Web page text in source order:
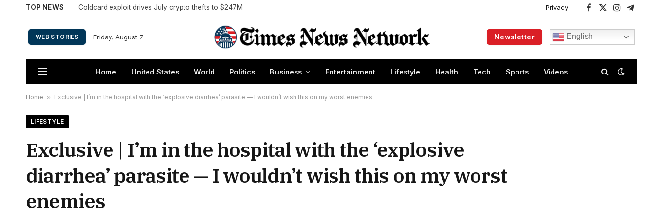
TOP NEWS Coldcard exploit drives July crypto thefts to $247M Privacy
Facebook
X
InstagramTelegram
WEB STORIES Friday, August 7 Newsletter English
Home United States World Politics Business Entertainment Lifestyle Health Tech Sports Videos
Home » Exclusive | I’m in the hospital with the ‘explosive diarrhea’ parasite — I wouldn’t wish this on my worst enemies
LIFESTYLE
Exclusive | I’m in the hospital with the ‘explosive
diarrhea’ parasite — I wouldn’t wish this on my worst
enemies